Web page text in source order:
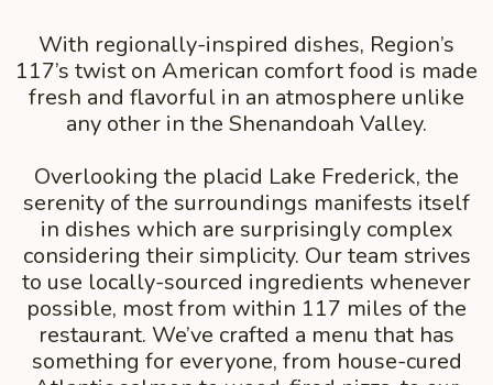
With regionally-inspired dishes, Region’s
117’s twist on American comfort food is made
fresh and flavorful in an atmosphere unlike
any other in the Shenandoah Valley.
Overlooking the placid Lake Frederick, the
serenity of the surroundings manifests itself
in dishes which are surprisingly complex
considering their simplicity. Our team strives
to use locally-sourced ingredients whenever
possible, most from within 117 miles of the
restaurant. We’ve crafted a menu that has
something for everyone, from house-cured